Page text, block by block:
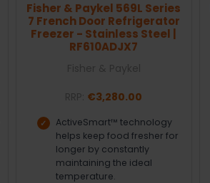
Fisher & Paykel 569L Series
7 French Door Refrigerator
Freezer - Stainless Steel |
RF610ADJX7
€3,280.00
ActiveSmart™ technology
helps keep food fresher for
longer by constantly
maintaining the ideal
temperature.